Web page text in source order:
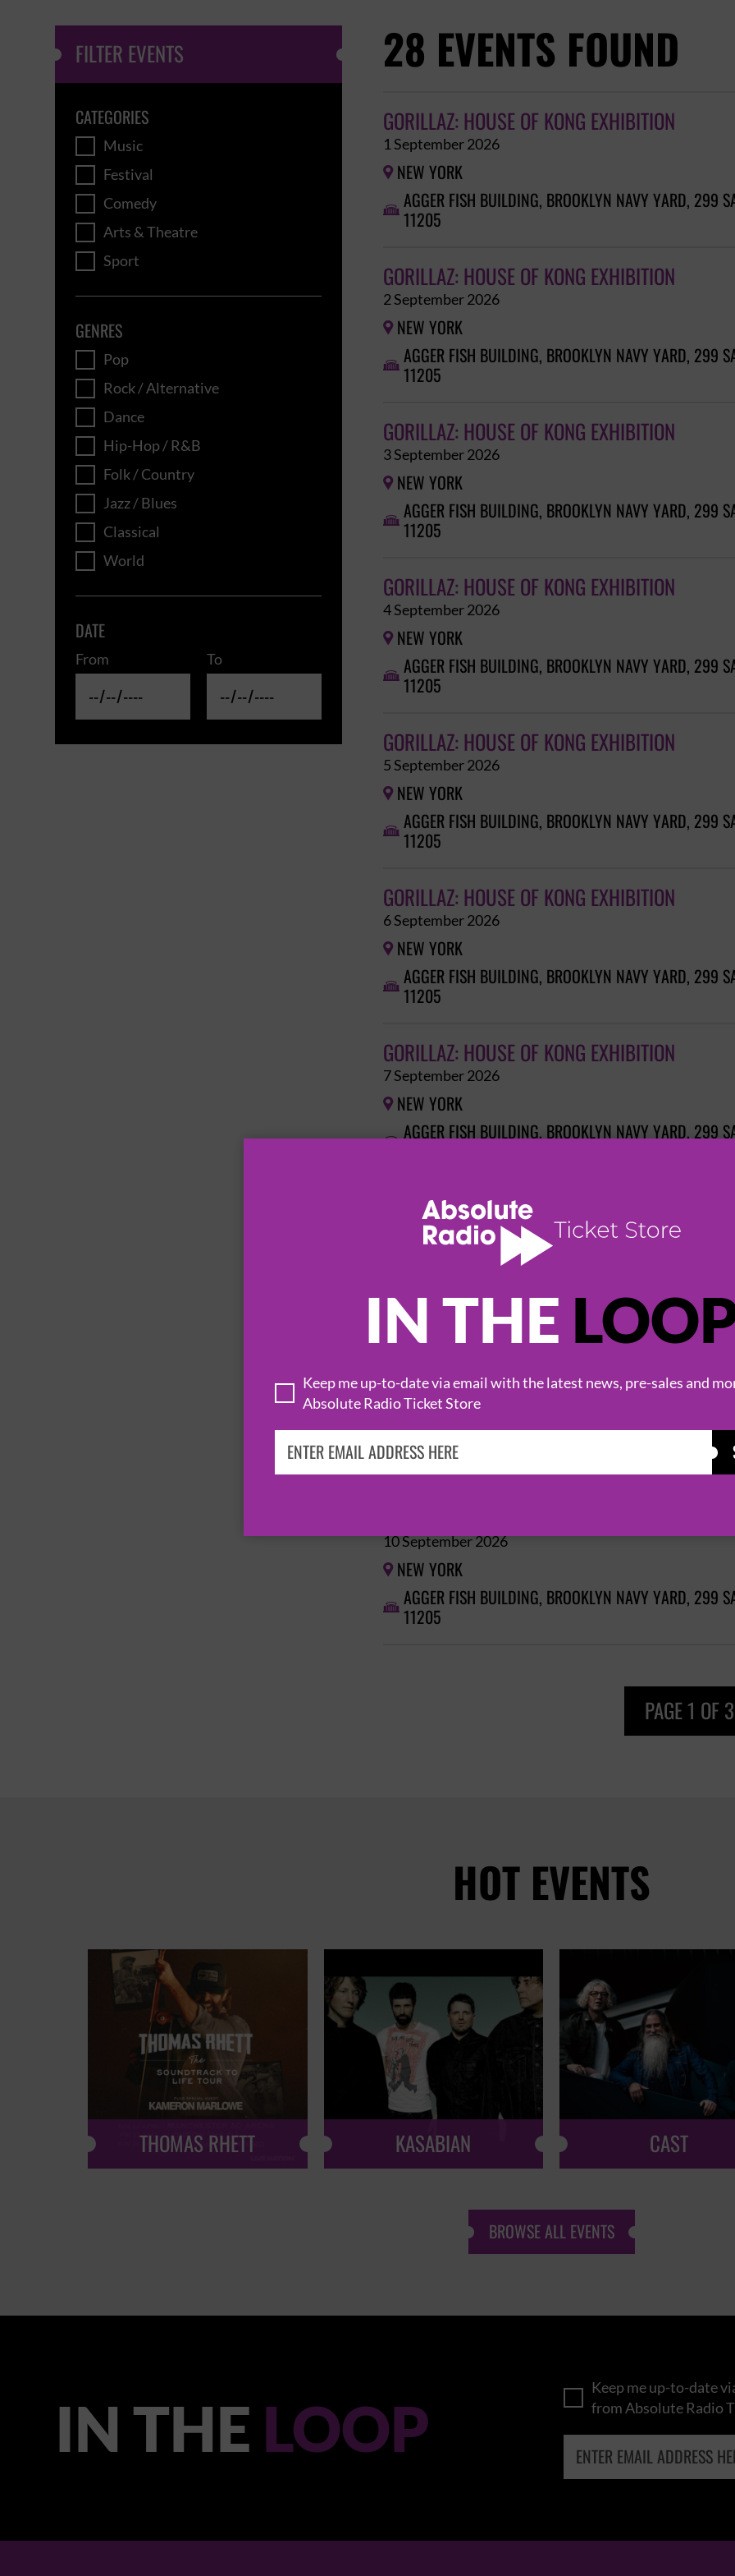
IN THE
Keep me up-to-date via email with the latest news, pre-sales and
Absolute Radio Ticket Store
FILTER EVENTS
CATEGORIES
Music
Festival
Comedy
Arts & Theatre
Sport
GENRES
Pop
Rock / Alternative
Dance
Hip-Hop / R&B
Folk / Country
Jazz / Blues
Classical
World
DATE
From To
28 EVENTS FOUND
GORILLAZ: HOUSE OF KONG EXHIBITION
1 September 2026
 NEW YORK
 AGGER FISH BUILDING, BROOKLYN NAVY YARD, 299
11205
GORILLAZ: HOUSE OF KONG EXHIBITION
2 September 2026
 NEW YORK
 AGGER FISH BUILDING, BROOKLYN NAVY YARD, 299
11205
GORILLAZ: HOUSE OF KONG EXHIBITION
3 September 2026
 NEW YORK
 AGGER FISH BUILDING, BROOKLYN NAVY YARD, 299
11205
GORILLAZ: HOUSE OF KONG EXHIBITION
4 September 2026
 NEW YORK
 AGGER FISH BUILDING, BROOKLYN NAVY YARD, 299
11205
GORILLAZ: HOUSE OF KONG EXHIBITION
5 September 2026
 NEW YORK
 AGGER FISH BUILDING, BROOKLYN NAVY YARD, 299
11205
GORILLAZ: HOUSE OF KONG EXHIBITION
6 September 2026
 NEW YORK
 AGGER FISH BUILDING, BROOKLYN NAVY YARD, 299
11205
GORILLAZ: HOUSE OF KONG EXHIBITION
7 September 2026
 NEW YORK
 AGGER FISH BUILDING, BROOKLYN NAVY YARD, 299
GORILLAZ: HOUSE OF KONG EXHIBITION
8 September 2026

AGGER FISH BUILDING, BROOKLYN NAVY YARD, 299
11205
9 September 2026
NEW YORK
 AGGER FISH BUILDING, BROOKLYN NAVY YARD, 299
11205
10 September 2026
 NEW YORK
 AGGER FISH BUILDING, BROOKLYN NAVY YARD, 299
11205
PAGE 1 OF 3
HOT EVENTS
THOMAS RHETT KASABIAN CAST
BROWSE ALL EVENTS
IN THE LOOP
Keep me up-to-date
from Absolute Radio